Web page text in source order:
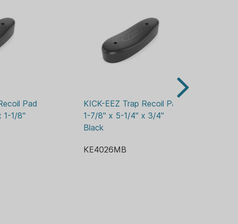
Pad
1-1/8"
KICK-EEZ Trap Recoil Pad
1-7/8" x 5-1/4" x 3/4"
Black
KE4026MB